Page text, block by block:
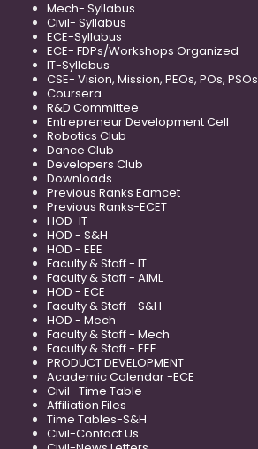
Mech- Syllabus
Civil- Syllabus
ECE-Syllabus
ECE- FDPs/Workshops Organized
IT-Syllabus
CSE- Vision, Mission, PEOs, POs, PSOs
Coursera
R&D Committee
Entrepreneur Development Cell
Robotics Club
Dance Club
Developers Club
Downloads
Previous Ranks Eamcet
Previous Ranks-ECET
HOD-IT
HOD - S&H
HOD - EEE
Faculty & Staff - IT
Faculty & Staff - AIML
HOD - ECE
Faculty & Staff - S&H
HOD - Mech
Faculty & Staff - Mech
Faculty & Staff - EEE
PRODUCT DEVELOPMENT
Academic Calendar -ECE
Civil- Time Table
Affiliation Files
Time Tables-S&H
Civil-Contact Us